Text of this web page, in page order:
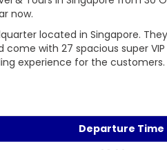
now.
located in Singapore.
with 27 spacious super
experience for the customers.
Departure Time